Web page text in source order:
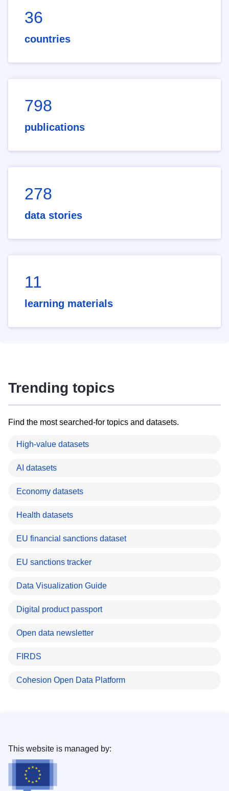
36
countries
798
publications
278
data stories
11
learning materials
Trending topics
Find the most searched-for topics and datasets.
High-value datasets
AI datasets
Economy datasets
Health datasets
EU financial sanctions dataset
EU sanctions tracker
Data Visualization Guide
Digital product passport
Open data newsletter
FIRDS
Cohesion Open Data Platform
This website is managed by: